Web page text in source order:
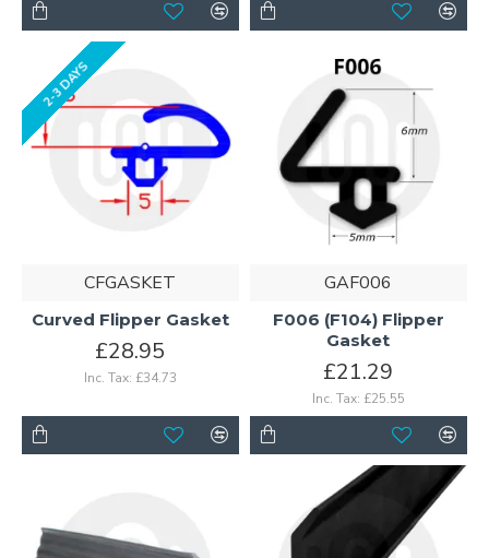
2-3 DAYS
CFGASKET
Curved Flipper Gasket
£28.95
Inc. Tax: £34.73
GAF006
F006 (F104) Flipper
Gasket
£21.29
Inc. Tax: £25.55